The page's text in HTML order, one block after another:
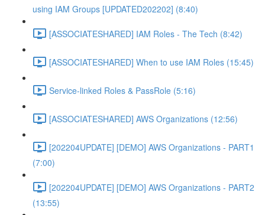
using IAM Groups [UPDATED202202] (8:40)
[ASSOCIATESHARED] IAM Roles - The Tech (8:42)
[ASSOCIATESHARED] When to use IAM Roles (15:45)
Service-linked Roles & PassRole (5:16)
[ASSOCIATESHARED] AWS Organizations (12:56)
[202204UPDATE] [DEMO] AWS Organizations - PART1
(7:00)
[202204UPDATE] [DEMO] AWS Organizations - PART2
(13:55)